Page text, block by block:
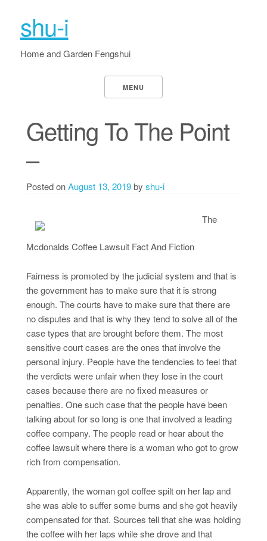
shu-i
Home and Garden Fengshui
MENU
Getting To The Point
–
Posted onAugust 13, 2019by shu-i
The
Mcdonalds Coffee Lawsuit Fact And Fiction
Fairness is promoted by the judicial system and that is
the government has to make sure that it is strong
enough. The courts have to make sure that there are
no disputes and that is why they tend to solve all of the
case types that are brought before them. The most
sensitive court cases are the ones that involve the
personal injury. People have the tendencies to feel that
the verdicts were unfair when they lose in the court
cases because there are no fixed measures or
penalties. One such case that the people have been
talking about for so long is one that involved a leading
coffee company. The people read or hear about the
coffee lawsuit where there is a woman who got to grow
rich from compensation.
Apparently, the woman got coffee spilt on her lap and
she was able to suffer some burns and she got heavily
compensated for that. Sources tell that she was holding
the coffee with her laps while she drove and that